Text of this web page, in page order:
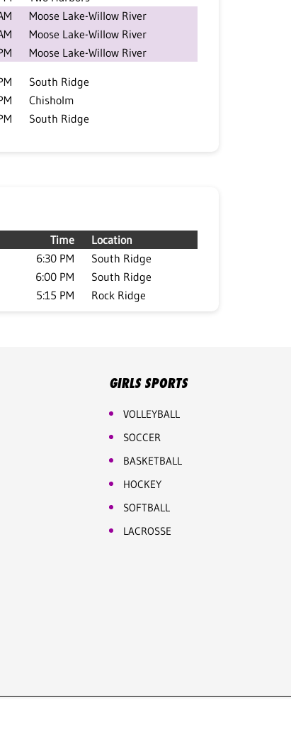
Moose Lake-Willow River
Moose Lake-Willow River
Moose Lake-Willow River
South Ridge
Chisholm
South Ridge
Time
Location
6:30 PM
South Ridge
6:00 PM
South Ridge
5:15 PM Rock Ridge
GIRLS SPORTS
VOLLEYBALL
SOCCER
BASKETBALL
HOCKEY
SOFTBALL
LACROSSE